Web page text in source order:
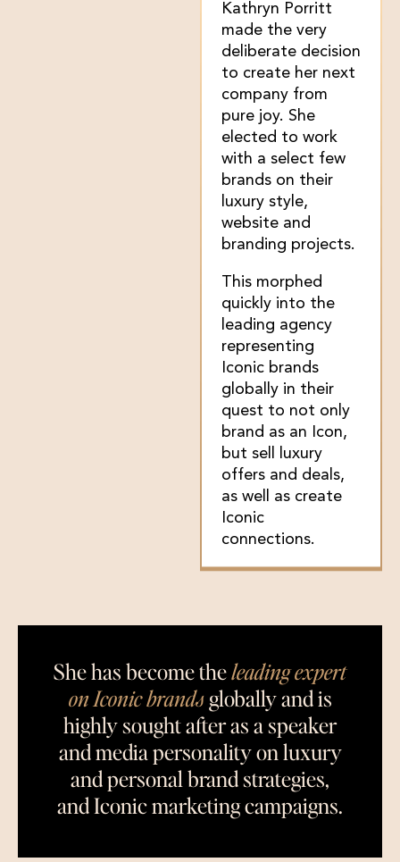
Kathryn Porritt
made the very
deliberate decision
to create her next
company from
pure joy. She
elected to work
with a select few
brands on their
luxury style,
website and
branding projects.
This morphed
quickly into the
leading agency
representing
Iconic brands
globally in their
quest to not only
brand as an Icon,
but sell luxury
offers and deals,
as well as create
Iconic
connections.
She has become the leading expert
on Iconic brandsglobally and is
highly sought after as a speaker
and media personality on luxury
and personal brand strategies,
and Iconic marketing campaigns.